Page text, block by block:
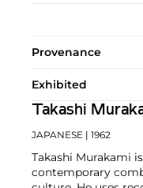
Provenance
Exhibited
Takashi
JAPANESE | 1962
Takashi Murakami
contemporary